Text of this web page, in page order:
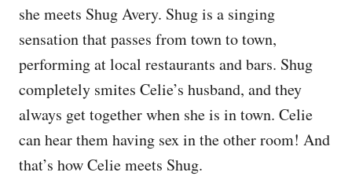
she meets Shug Avery. Shug is a singing
sensation that passes from town to town,
performing at local restaurants and bars. Shug
completely smites Celie’s husband, and they
always get together when she is in town. Celie
can hear them having sex in the other room! And
that’s how Celie meets Shug.